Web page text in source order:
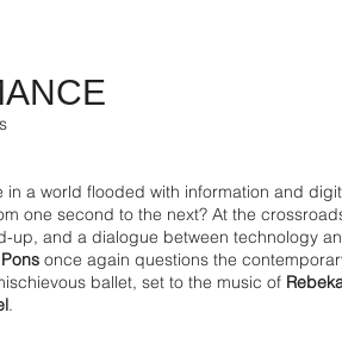
in a world flooded with information and
one second to the next? At the
up, and a dialogue between technology
once again questions the
ballet, set to the music of
.